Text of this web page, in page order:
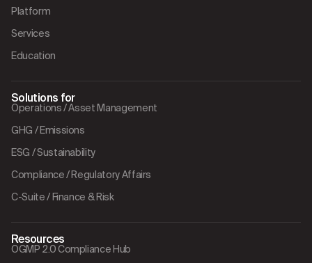
Platform
Services
Education
Solutions for
Operations / Asset Management
GHG / Emissions
ESG / Sustainability
Compliance / Regulatory Affairs
C-Suite / Finance & Risk
Resources
OGMP 2.0 Compliance Hub